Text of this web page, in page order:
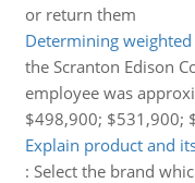
or return them
Determining
the Scranton Edison
employee was
$498,900; $531,900;
Explain product and
: Select the brand